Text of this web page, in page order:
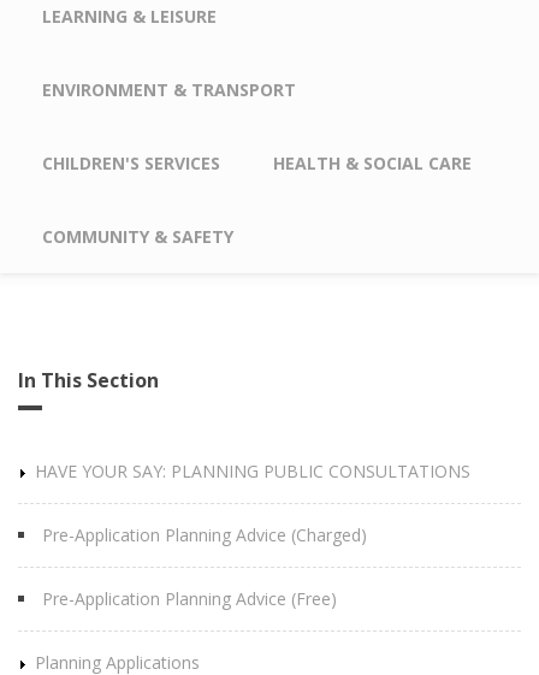
LEARNING & LEISURE
ENVIRONMENT & TRANSPORT
CHILDREN'S SERVICES HEALTH & SOCIAL CARE
COMMUNITY & SAFETY
In This Section
HAVE YOUR SAY: PLANNING PUBLIC CONSULTATIONS
Pre-Application Planning Advice (Charged)
Pre-Application Planning Advice (Free)
Planning Applications